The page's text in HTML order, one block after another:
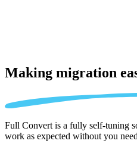
Making migration
Full Convert is a fully self-tuning
work as expected without you